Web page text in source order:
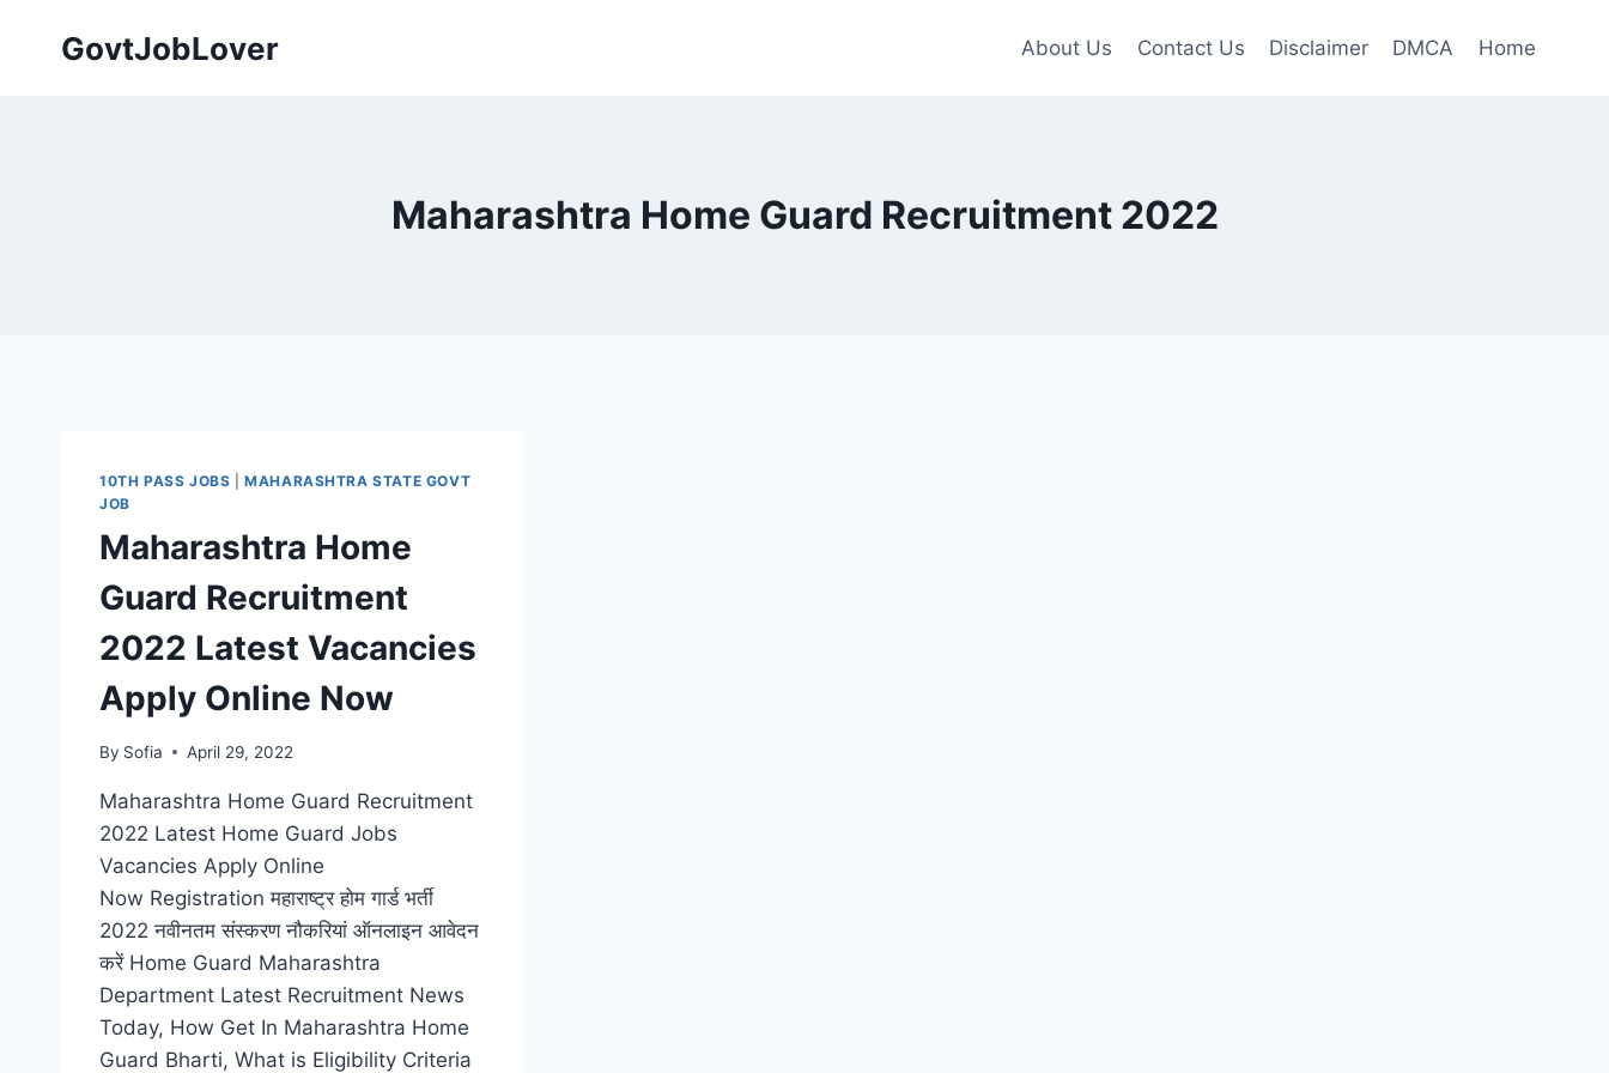
GovtJobLover About Us Contact Us Disclaimer DMCA Home
Maharashtra Home Guard Recruitment 2022
10TH PASS JOBS |MAHARASHTRA STATE GOVT
JOB
Maharashtra Home
Guard Recruitment
2022 Latest Vacancies
Apply Online Now
By Sofia April 29, 2022
Maharashtra Home Guard Recruitment
2022 Latest Home Guard Jobs
Vacancies Apply Online
Now Registration महाराष्ट्र होम गार्ड भर्ती
2022 नवीनतम संस्करण नौकरियां ऑनलाइन आवेदन
करें Home Guard Maharashtra
Department Latest Recruitment News
Today, How Get In Maharashtra Home
Guard Bharti, What is Eligibility Criteria